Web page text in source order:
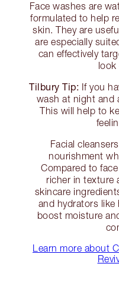
Face washes are
formulated to help
skin. They are
are especially
can effectively
Tilbury Tip: If you
wash at night and
This will help to
Facial
nourishment
Compared to
richer in texture
skincare
and hydrators
boost moisture
Learn more about